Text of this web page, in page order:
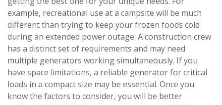
example, recreational use at a campsite will be much
different than trying to keep your frozen foods cold
during an extended power outage. A construction crew
has a distinct set of requirements and may need
multiple generators working simultaneously. If you
have space limitations, a reliable generator for critical
loads in a compact size may be essential. Once you
know the factors to consider, you will be better